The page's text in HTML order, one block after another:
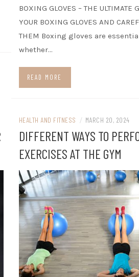
BOXING GLOVES – THE ULTIMATE
YOUR BOXING GLOVES AND
THEM Boxing gloves are
whether…
READ MORE
HEALTH AND FITNESS / MARCH 20, 2024
DIFFERENT WAYS TO
EXERCISES AT THE GYM